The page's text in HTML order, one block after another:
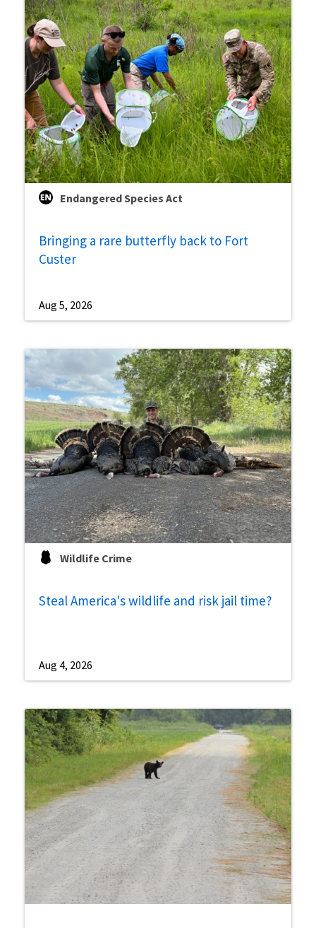
Endangered Species Act
Bringing a rare butterfly back to Fort
Custer
Aug 5, 2026
Wildlife Crime
Steal America's wildlife and risk jail time?
Aug 4, 2026